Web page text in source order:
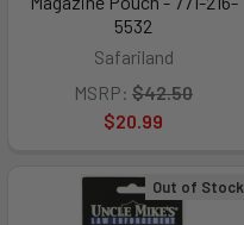
5532
Safariland
MSRP: $42.50
$20.99
Out of Stock